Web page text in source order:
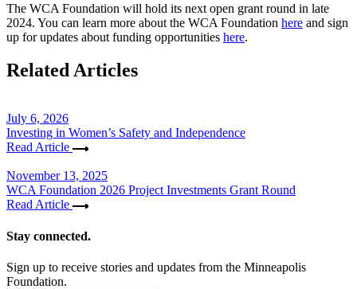
The WCA Foundation will hold its next open grant round in late
2024. You can learn more about the WCA Foundation here and sign
up for updates about funding opportunities here.
Related Articles
July 6, 2026
Investing in Women’s Safety and Independence
Read Article
November 13, 2025
WCA Foundation 2026 Project Investments Grant Round
Read Article
Stay connected.
Sign up to receive stories and updates from the Minneapolis
Foundation.